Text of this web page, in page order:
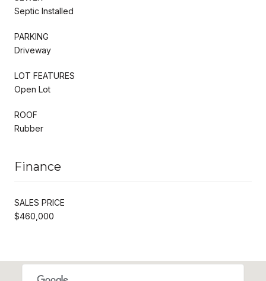
Septic Installed
PARKING
Driveway
LOT FEATURES
Open Lot
ROOF
Rubber
Finance
SALES PRICE
$460,000